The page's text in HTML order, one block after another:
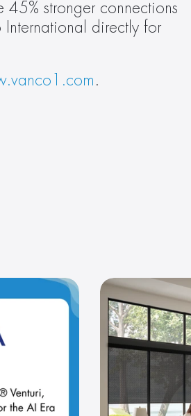
45% stronger connections
International directly for
.